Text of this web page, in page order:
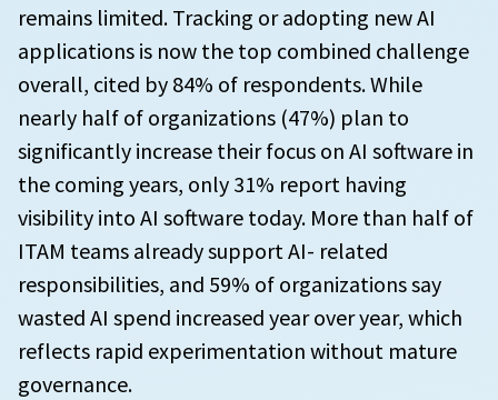
remains limited. Tracking or adopting new AI
applications is now the top combined challenge
overall, cited by 84% of respondents. While
nearly half of organizations (47%) plan to
significantly increase their focus on AI software in
the coming years, only 31% report having
visibility into AI software today. More than half of
ITAM teams already support AI- related
responsibilities, and 59% of organizations say
wasted AI spend increased year over year, which
reflects rapid experimentation without mature
governance.